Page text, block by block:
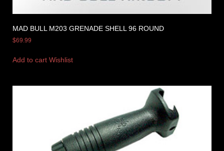
MAD BULL M203 GRENADE SHELL 96 ROUND
$69.99
Add to cart Wishlist